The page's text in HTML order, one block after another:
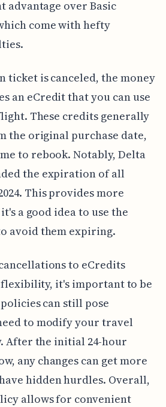
advantage over Basic
come with hefty
ticket is canceled, the money
an eCredit that you can use
These credits generally
the original purchase date,
to rebook. Notably, Delta
the expiration of all
This provides more
a good idea to use the
avoid them expiring.
to eCredits
it's important to be
can still pose
to modify your travel
After the initial 24-hour
any changes can get more
hidden hurdles. Overall,
allows for convenient